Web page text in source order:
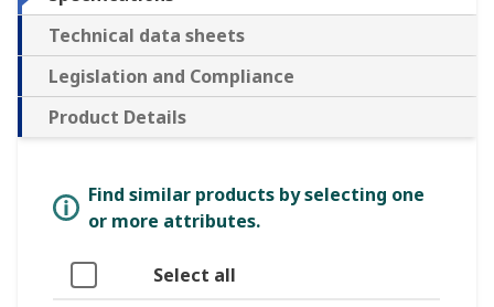
Technical data sheets
Legislation and Compliance
Product Details
Find similar products by selecting one
or more attributes.
Select all